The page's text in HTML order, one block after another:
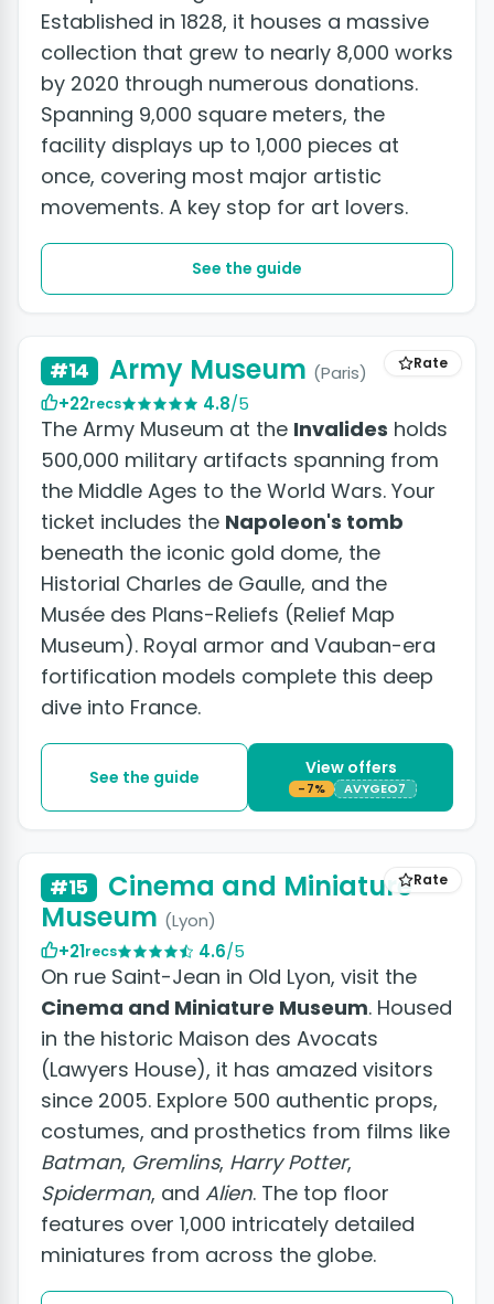
Established in 1828, it houses a massive
collection that grew to nearly 8,000 works
by 2020 through numerous donations.
Spanning 9,000 square meters, the
facility displays up to 1,000 pieces at
once, covering most major artistic
movements. A key stop for art lovers.
See the guide
Rate
#14 Army Museum (Paris)
+22recs 4.8/5
The Army Museum at the Invalides holds
500,000 military artifacts spanning from
the Middle Ages to the World Wars. Your
ticket includes the Napoleon's tomb
beneath the iconic gold dome, the
Historial Charles de Gaulle, and the
Musée des Plans-Reliefs (Relief Map
Museum). Royal armor and Vauban-era
fortification models complete this deep
dive into France.
See the guide View offers
-7% AVYGEO7
Rate
#15
Cinema and Miniature
Museum (Lyon)
+21recs 4.6/5
On rue Saint-Jean in Old Lyon, visit the
Cinema and Miniature Museum. Housed
in the historic Maison des Avocats
(Lawyers House), it has amazed visitors
since 2005. Explore 500 authentic props,
costumes, and prosthetics from films like
Batman, Gremlins, Harry Potter,
Spiderman, and Alien. The top floor
features over 1,000 intricately detailed
miniatures from across the globe.